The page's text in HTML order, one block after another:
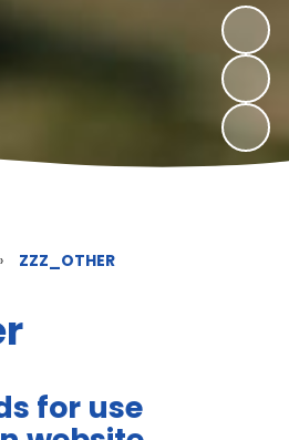
ZZZ_OTHER
for use